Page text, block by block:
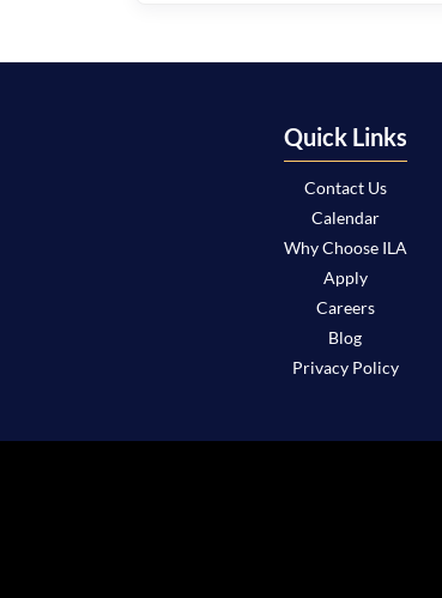
Quick Links
Contact Us
Calendar
Why Choose ILA
Apply
Careers
Blog
Privacy Policy